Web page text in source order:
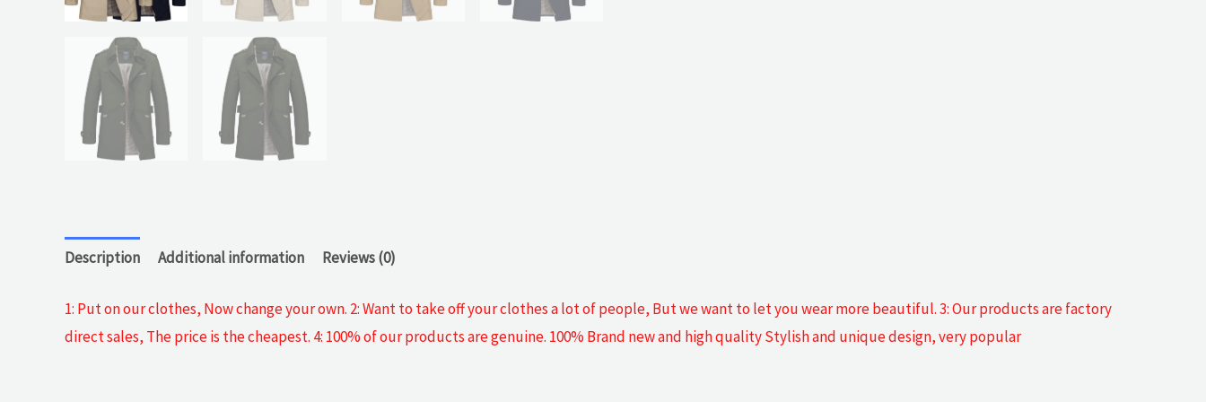
Description Additional information Reviews (0)
1: Put on our clothes, Now change your own. 2: Want to take off your clothes a lot of people, But we want to let you wear more beautiful. 3: Our products are factory
direct sales, The price is the cheapest. 4: 100% of our products are genuine. 100% Brand new and high quality Stylish and unique design, very popular